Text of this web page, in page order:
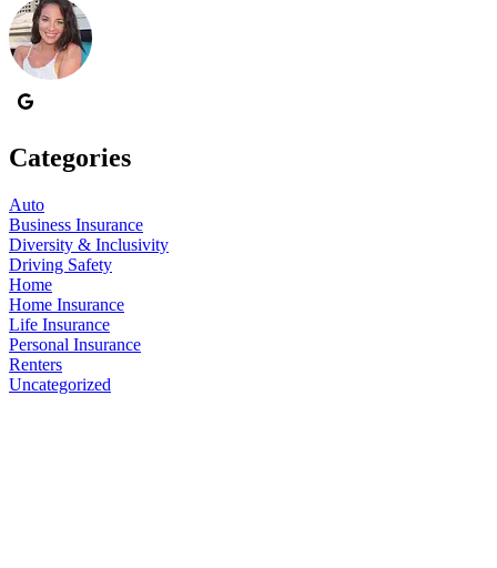
Categories
Auto
Business Insurance
Diversity & Inclusivity
Driving Safety
Home
Home Insurance
Life Insurance
Personal Insurance
Renters
Uncategorized